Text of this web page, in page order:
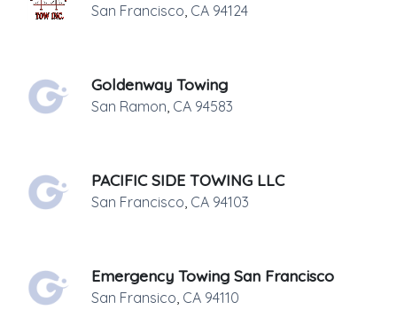
San Francisco CA 94124
Goldenway Towing
San Ramon CA 94583
PACIFIC SIDE TOWING LLC
San Francisco CA 94103
Emergency Towing San Francisco
San Fransico CA 94110